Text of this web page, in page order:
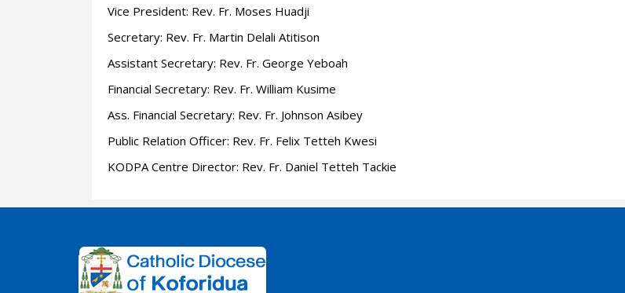
Vice President: Rev. Fr. Moses Huadji
Secretary: Rev. Fr. Martin Delali Atitison
Assistant Secretary: Rev. Fr. George Yeboah
Financial Secretary: Rev. Fr. William Kusime
Ass. Financial Secretary: Rev. Fr. Johnson Asibey
Public Relation Officer: Rev. Fr. Felix Tetteh Kwesi
KODPA Centre Director: Rev. Fr. Daniel Tetteh Tackie